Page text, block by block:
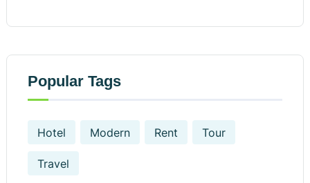
Popular Tags
Hotel Modern Rent Tour
Travel